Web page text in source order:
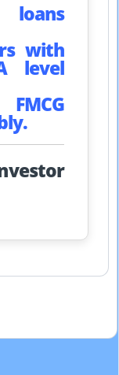
loans
with
level